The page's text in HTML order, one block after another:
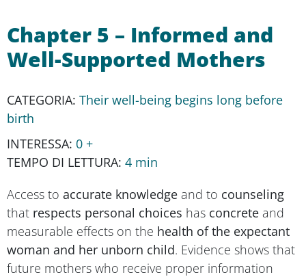
Well-Supported Mothers
birth
INTEREST:
READING TIME:
thatrespects personal choiceshasconcreteand
measurable effects on thehealth of the expectant
woman and her unborn child. Evidence shows that
future mothers who receive proper information
from healthcare professionals and are involved in